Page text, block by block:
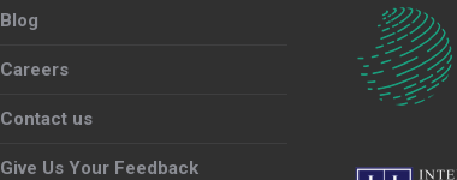
Blog
Careers
Contact us
Give Us Your Feedback